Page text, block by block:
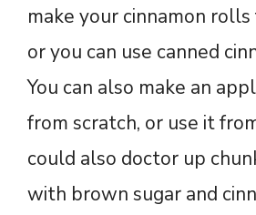
make your cinnamon
or you can use canned
You can also make an
from scratch, or use it
could also doctor up
with brown sugar and